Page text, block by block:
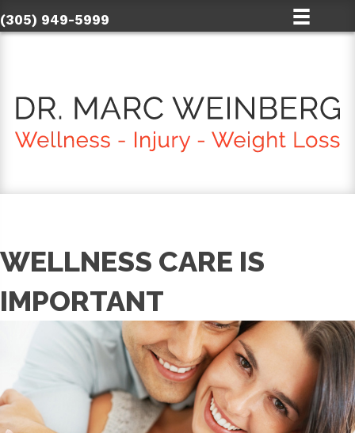
(305) 949-5999
WELLNESS CARE IS
IMPORTANT